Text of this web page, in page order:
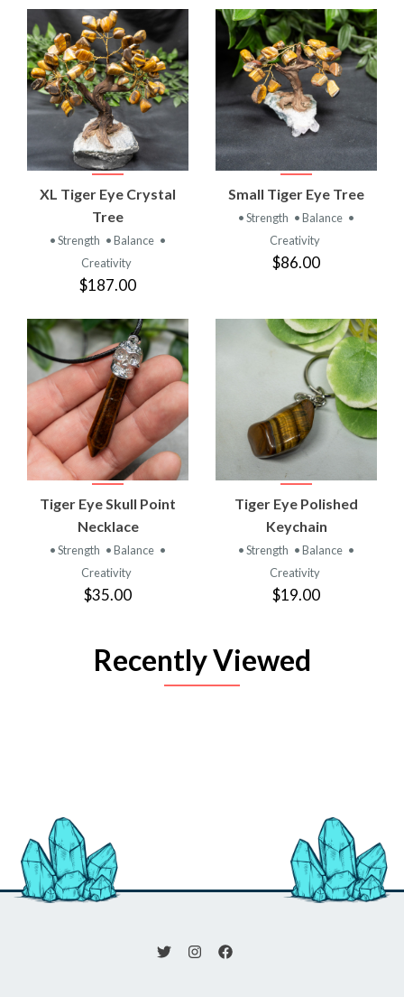
XL Tiger Eye Crystal
Tree
• Strength • Balance •
Creativity
$187.00
Small Tiger Eye Tree
• Strength • Balance •
Creativity
$86.00
Tiger Eye Skull Point
Necklace
• Strength • Balance •
Creativity
$35.00
Tiger Eye Polished
Keychain
• Strength • Balance •
Creativity
$19.00
Recently Viewed